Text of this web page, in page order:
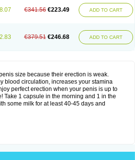
€341.56 €223.49 ADD TO CART
€379.51 €246.68 ADD TO CART
size because their erection is weak.
blood circulation, increases your stamina
perfect erection when your penis is up to
Take 1 capsule in the morning and 1 in the
some milk for at least 40-45 days and